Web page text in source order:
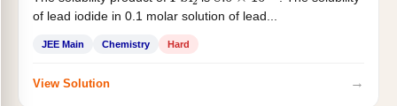
of lead iodide in 0.1 molar solution of lead...
JEE Main Chemistry Hard
View Solution →